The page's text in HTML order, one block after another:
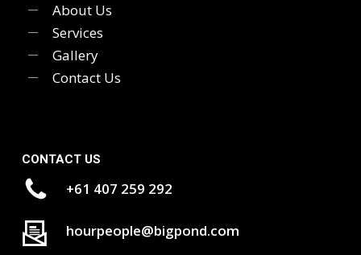
About Us
Services
Gallery
Contact Us
CONTACT US
+61 407 259 292
hourpeople@bigpond.com